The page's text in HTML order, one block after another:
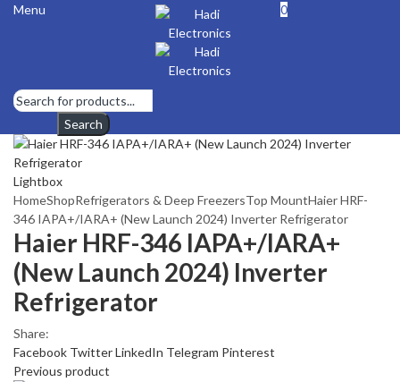
Menu 0
Search
Lightbox
HomeShopRefrigerators & Deep FreezersTop MountHaier HRF-
346 IAPA+/IARA+ (New Launch 2024) Inverter Refrigerator
Haier HRF-346 IAPA+/IARA+
(New Launch 2024) Inverter
Refrigerator
Share:
Facebook TwitterLinkedIn Telegram Pinterest
Previous product